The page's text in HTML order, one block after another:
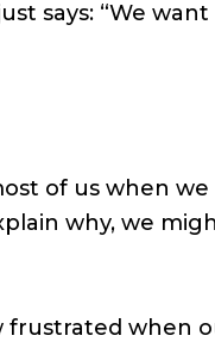
says: “We want
of us when we
why, we
frustrated when